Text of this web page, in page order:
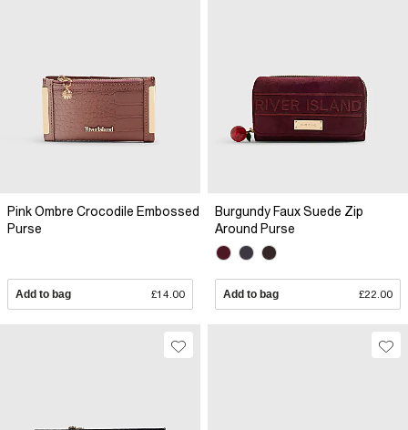
Pink Ombre Crocodile Embossed
Purse
Add to bag £14.00
Burgundy Faux Suede Zip
Around Purse
Add to bag £22.00